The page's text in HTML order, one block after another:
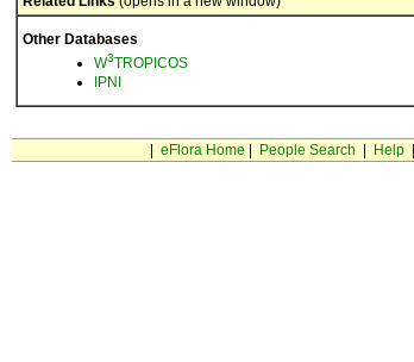
Other Databases
W3TROPICOS
IPNI
eFlora Home People Search Help|